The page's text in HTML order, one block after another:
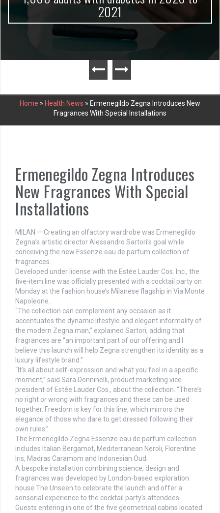
2021
Home » Health News » Ermenegildo Zegna Introduces New
Fragrances With Special Installations
Ermenegildo Zegna Introduces
New Fragrances With Special
Installations
MILAN — Creating an olfactory wardrobe was Ermenegildo
Zegna’s artistic director Alessandro Sartori’s goal while
conceiving the new Essenze eau de parfum collection of
fragrances.
Developed under license with the Estée Lauder Cos. Inc., the
five-item line was officially presented with a cocktail party on
Monday at the fashion house’s Milanese flagship in Via Monte
Napoleone.
“The collection can complement any occasion as it
accentuates the dynamic lifestyle and elegant informality of
the modern Zegna man,” explained Sartori, adding that
fragrances are “an important part of our offering and I
believe this launch will help Zegna strengthen its identity as a
luxury lifestyle brand.”
“It’s all about self-expression and what you feel in a specific
moment,” said Sara Donninelli, product marketing vice
president of Estée Lauder Cos., about the collection. “There’s
no right or wrong with fragrances and these can be used
together. Freedom is key for this line, which mirrors the
elegance of those who dare to get dressed following their
own rules.”
The Ermenegildo Zegna Essenze eau de parfum collection
includes Italian Bergamot, Mediterranean Neroli, Florentine
Iris, Madras Caramom and Indonesian Oud.
A bespoke installation combining science, design and
fragrances was developed by London-based exploration
house The Unseen to celebrate the launch and offer a
sensorial experience to the cocktail party's attendees.
Guests entering in one of the five geometrical cabins located